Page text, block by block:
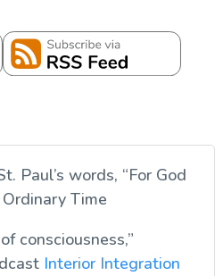
Paul’s words, “For God
Time
consciousness,”
Interior Integration